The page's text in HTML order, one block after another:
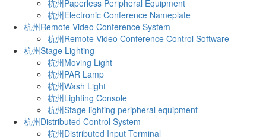
杭州Paperless Peripheral Equipment
杭州Electronic Conference Nameplate
杭州Remote Video Conference System
杭州Remote Video Conference Control Software
杭州Stage Lighting
杭州Moving Light
杭州PAR Lamp
杭州Wash Light
杭州Lighting Console
杭州Stage lighting peripheral equipment
杭州Distributed Control System
杭州Distributed Input Terminal